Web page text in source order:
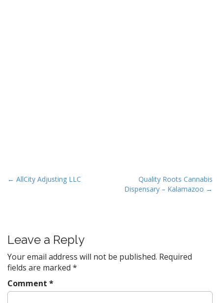
P
a
v
i
g
a
← AllCity Adjusting LLC
Quality Roots Cannabis
Dispensary – Kalamazoo →
Leave a Reply
Your email address will not be published. Required
fields are marked *
Comment *